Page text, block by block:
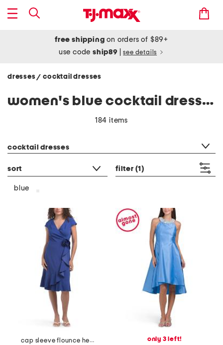
free shipping on orders of $89+
use codeship89 see details
dresses/ cocktail dresses
women's blue cocktail dresses
184 items
cocktail dresses
sort filter (1)
blue
cap sleeve flounce hem ruffle wrap dress with rosette
only 3 left!